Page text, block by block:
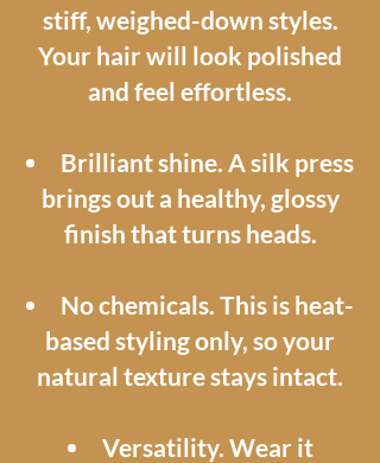
stiff, weighed-down styles.
Your hair will look polished
and feel effortless.
Brilliant shine. A silk press
brings out a healthy, glossy
finish that turns heads.
No chemicals. This is heat-
based styling only, so your
natural texture stays intact.
Versatility. Wear it